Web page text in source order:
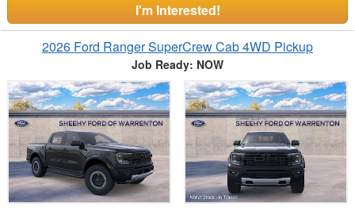
I'm Interested!
2026 Ford Ranger SuperCrew Cab 4WD Pickup
Job Ready: NOW